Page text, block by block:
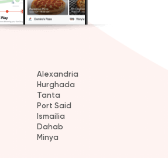
Alexandria
Hurghada
Tanta
Port Said
Ismailia
Dahab
Minya